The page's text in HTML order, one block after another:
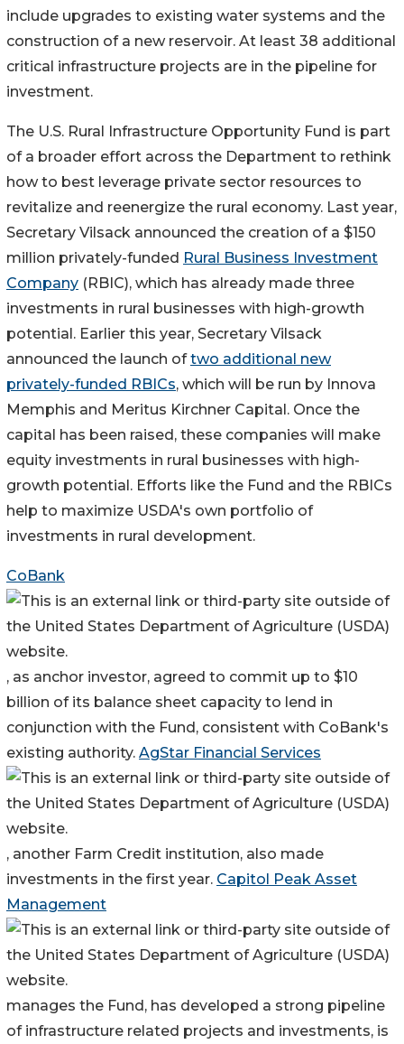
include upgrades to existing water systems and the
construction of a new reservoir. At least 38 additional
critical infrastructure projects are in the pipeline for
investment.
The U.S. Rural Infrastructure Opportunity Fund is part
of a broader effort across the Department to rethink
how to best leverage private sector resources to
revitalize and reenergize the rural economy. Last year,
Secretary Vilsack announced the creation of a $150
million privately-funded Rural Business Investment
Company (RBIC), which has already made three
investments in rural businesses with high-growth
potential. Earlier this year, Secretary Vilsack
announced the launch oftwo additional new
privately-funded RBICs, which will be run by Innova
Memphis and Meritus Kirchner Capital. Once the
capital has been raised, these companies will make
equity investments in rural businesses with high-
growth potential. Efforts like the Fund and the RBICs
help to maximize USDA's own portfolio of
investments in rural development.
CoBank
, as anchor investor, agreed to commit up to $10
billion of its balance sheet capacity to lend in
conjunction with the Fund, consistent with CoBank's
existing authority. AgStar Financial Services
, another Farm Credit institution, also made
investments in the first year. Capitol Peak Asset
Management
manages the Fund, has developed a strong pipeline
of infrastructure related projects and investments, is